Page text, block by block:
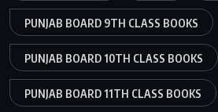
PUNJAB BOARD 9TH CLASS BOOKS
PUNJAB BOARD 10TH CLASS BOOKS
PUNJAB BOARD 11TH CLASS BOOKS